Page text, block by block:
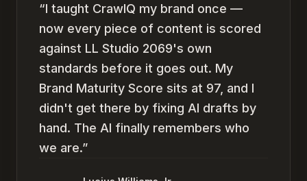
“I taught CrawlQ my brand once —
now every piece of content is scored
against LL Studio 2069's own
standards before it goes out. My
Brand Maturity Score sits at 97, and I
didn't get there by fixing AI drafts by
hand. The AI finally remembers who
we are.”